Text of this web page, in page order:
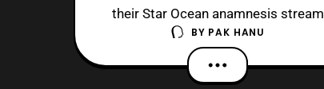
their Star Ocean anamnesis stream
that they will be releasing Star Ocean:
Till the End of Time Director’s Cut on
the Playstation 4. This version of the
BY PAK HANU